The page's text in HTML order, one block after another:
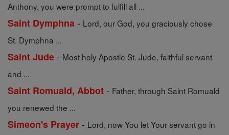
Anthony, you were prompt to fulfill all ...
Saint Dymphna - Lord, our God, you graciously chose
St. Dymphna ...
Saint Jude - Most holy Apostle St. Jude, faithful servant
and ...
Saint Romuald, Abbot - Father, through Saint Romuald
you renewed the ...
Simeon's Prayer - Lord, now You let Your servant go in